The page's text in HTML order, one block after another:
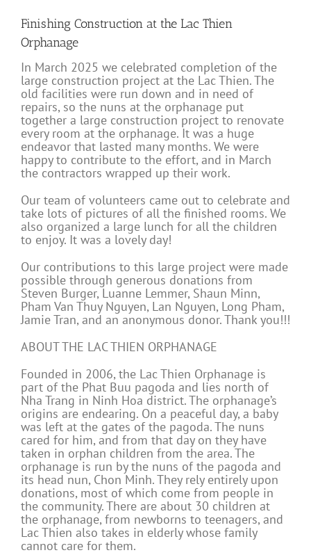
Finishing Construction at the Lac Thien
Orphanage
In March 2025 we celebrated completion of the
large construction project at the Lac Thien. The
old facilities were run down and in need of
repairs, so the nuns at the orphanage put
together a large construction project to renovate
every room at the orphanage. It was a huge
endeavor that lasted many months. We were
happy to contribute to the effort, and in March
the contractors wrapped up their work.
Our team of volunteers came out to celebrate and
take lots of pictures of all the finished rooms. We
also organized a large lunch for all the children
to enjoy. It was a lovely day!
Our contributions to this large project were made
possible through generous donations from
Steven Burger, Luanne Lemmer, Shaun Minn,
Pham Van Thuy Nguyen, Lan Nguyen, Long Pham,
Jamie Tran, and an anonymous donor. Thank you!!!
ABOUT THE LAC THIEN ORPHANAGE
Founded in 2006, the Lac Thien Orphanage is
part of the Phat Buu pagoda and lies north of
Nha Trang in Ninh Hoa district. The orphanage’s
origins are endearing. On a peaceful day, a baby
was left at the gates of the pagoda. The nuns
cared for him, and from that day on they have
taken in orphan children from the area. The
orphanage is run by the nuns of the pagoda and
its head nun, Chon Minh. They rely entirely upon
donations, most of which come from people in
the community. There are about 30 children at
the orphanage, from newborns to teenagers, and
Lac Thien also takes in elderly whose family
cannot care for them.